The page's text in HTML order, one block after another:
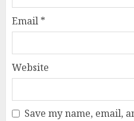
Email *
Website
Save my name, email,